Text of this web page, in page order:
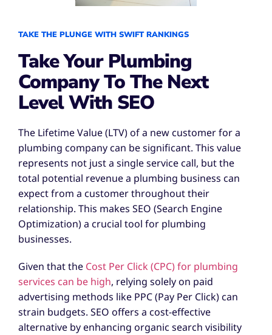
TAKE THE PLUNGE WITH SWIFT RANKINGS
Take Your Plumbing
Company To The Next
Level With SEO
The Lifetime Value (LTV) of a new customer for a
plumbing company can be significant. This value
represents not just a single service call, but the
total potential revenue a plumbing business can
expect from a customer throughout their
relationship. This makes SEO (Search Engine
Optimization) a crucial tool for plumbing
businesses.
Given that the Cost Per Click (CPC) for plumbing
services can be high, relying solely on paid
advertising methods like PPC (Pay Per Click) can
strain budgets. SEO offers a cost-effective
alternative by enhancing organic search visibility